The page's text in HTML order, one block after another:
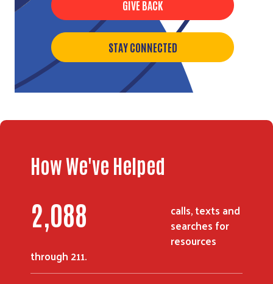
GIVE BACK
STAY CONNECTED
How We've Helped
2,703
calls, texts and
searches for
resources
through 211.